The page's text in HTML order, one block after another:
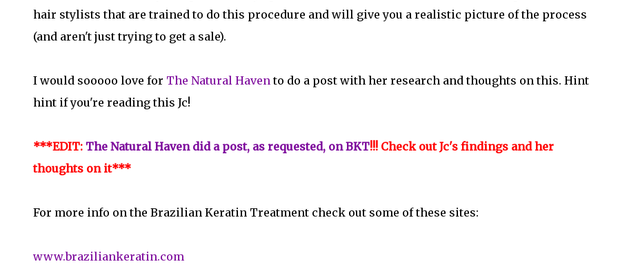
hair stylists that are trained to do this procedure and will give you a realistic picture of the process
(and aren't just trying to get a sale).
I would sooooo love for The Natural Havento do a post with her research and thoughts on this. Hint
hint if you're reading this Jc!
***EDIT: The Natural Haven did a post, as requested, on BKT!!! Check out Jc's findings and her
thoughts on it***
For more info on the Brazilian Keratin Treatment check out some of these sites:
www.braziliankeratin.com